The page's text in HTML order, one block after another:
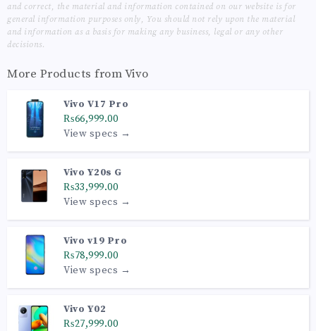
and correct, the material and information contained on our website is for
general information purposes only, You should not rely upon the material
and information as a basis for making any business, legal or any other
decisions.
More Products fromVivo
Vivo V17 Pro
₨66,999.00
View specs →
Vivo Y20s G
₨33,999.00
View specs →
Vivo v19 Pro
₨78,999.00
View specs →
Vivo Y02
₨27,999.00